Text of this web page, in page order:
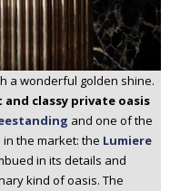
a wonderful golden shine.
and classy private oasis
and one of the
the market: the Lumiere
in its details and
kind of oasis. The